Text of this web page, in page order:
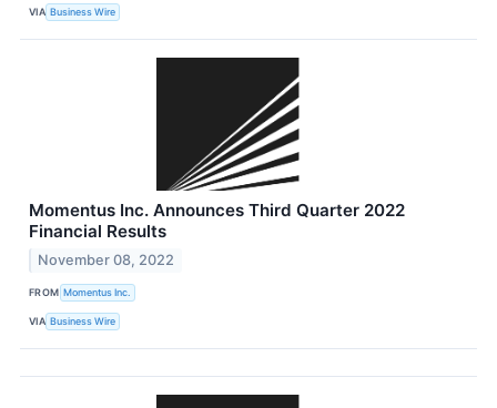
VIA Business Wire
Momentus Inc. Announces Third Quarter 2022
Financial Results
November 08, 2022
FROM Momentus Inc.
VIA Business Wire